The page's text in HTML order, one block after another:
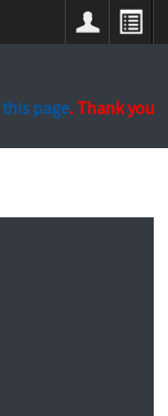
this page. Thank you